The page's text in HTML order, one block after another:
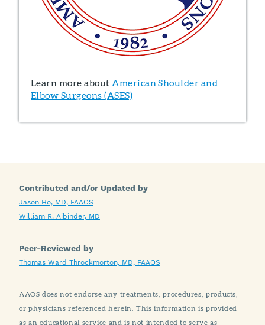
Learn more about American Shoulder and
Elbow Surgeons (ASES)
Contributed and/or Updated by
Jason Ho, MD, FAAOS
William R. Aibinder, MD
Peer-Reviewed by
Thomas Ward Throckmorton, MD, FAAOS
AAOS does not endorse any treatments, procedures, products,
or physicians referenced herein. This information is provided
as an educational service and is not intended to serve as